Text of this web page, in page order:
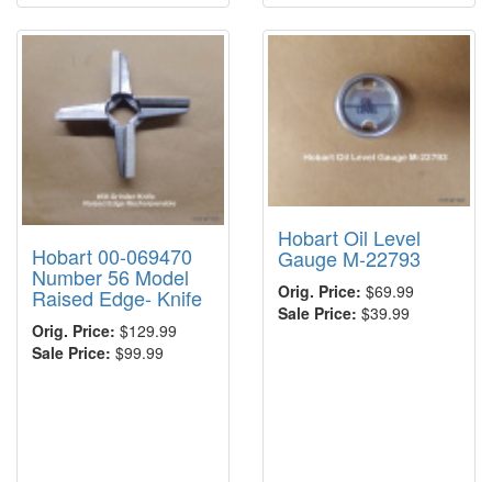
Hobart 00-069470
Number 56 Model
Raised Edge- Knife
Orig. Price: $129.99
Sale Price: $99.99
Hobart Oil Level
Gauge M-22793
Orig. Price: $69.99
Sale Price: $39.99